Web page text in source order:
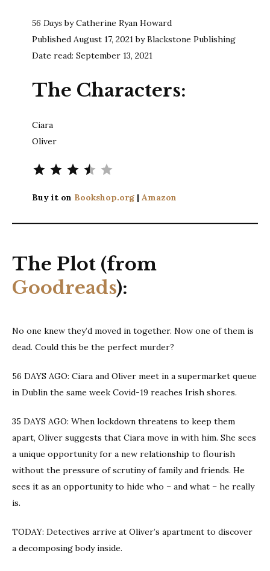
56 Daysby Catherine Ryan Howard
Published August 17, 2021 by Blackstone Publishing
Date read: September 13, 2021
The Characters:
Ciara
Oliver
Buy it on Bookshop.org| Amazon
The Plot (from
Goodreads):
No one knew they’d moved in together. Now one of them is
dead. Could this be the perfect murder?
56 DAYS AGO: Ciara and Oliver meet in a supermarket queue
in Dublin the same week Covid-19 reaches Irish shores.
35 DAYS AGO: When lockdown threatens to keep them
apart, Oliver suggests that Ciara move in with him. She sees
a unique opportunity for a new relationship to flourish
without the pressure of scrutiny of family and friends. He
sees it as an opportunity to hide who – and what – he really
is.
TODAY: Detectives arrive at Oliver’s apartment to discover
a decomposing body inside.